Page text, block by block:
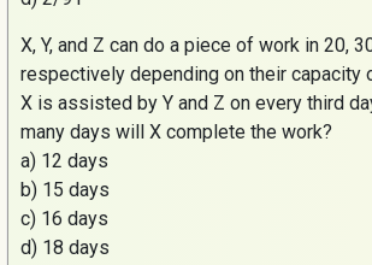
X, Y, and Z can do a piece of work in 20,
respectively depending on their capacity
X is assisted by Y and Z on every third
many days will X complete the work?
a) 12 days
b) 15 days
c) 16 days
d) 18 days